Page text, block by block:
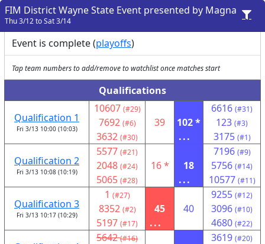
FIM District Wayne State Event presented by Magna
Thu 3/12 to Sat 3/14
Event is complete (playoffs)
Tap team numbers to add/remove to watchlist once matches start
Qualifications
Qualification 1
Fri 3/13 10:00 (10:03)
10607 (#29)
7692 (#6)
3632 (#30)
39
102 *
...
6616 (#31)
123 (#3)
3175 (#1)
Qualification 2
Fri 3/13 10:08 (10:19)
5577 (#21)
2048 (#24)
5065 (#28)
16 *
18
...
7196 (#9)
5756 (#14)
10577 (#11)
Qualification 3
Fri 3/13 10:17 (10:29)
1 (#27)
8352 (#2)
5197 (#17)
45
...
40
9255 (#12)
3096 (#10)
4680 (#22)
5642 (#16) 3619 (#20)